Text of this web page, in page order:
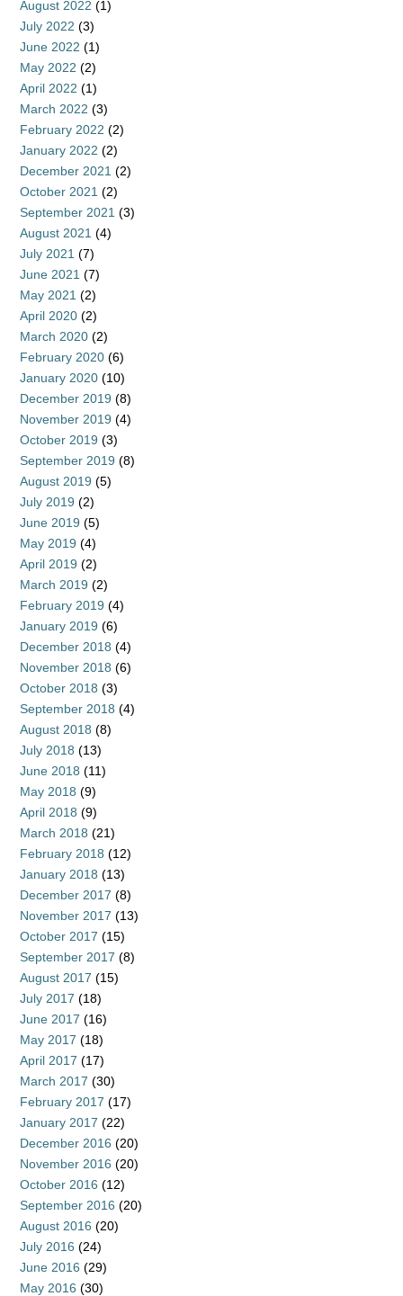
August 2022 (1)
July 2022 (3)
June 2022 (1)
May 2022 (2)
April 2022 (1)
March 2022 (3)
February 2022 (2)
January 2022 (2)
December 2021 (2)
October 2021 (2)
September 2021 (3)
August 2021 (4)
July 2021 (7)
June 2021 (7)
May 2021 (2)
April 2020 (2)
March 2020 (2)
February 2020 (6)
January 2020 (10)
December 2019 (8)
November 2019 (4)
October 2019 (3)
September 2019 (8)
August 2019 (5)
July 2019 (2)
June 2019 (5)
May 2019 (4)
April 2019 (2)
March 2019 (2)
February 2019 (4)
January 2019 (6)
December 2018 (4)
November 2018 (6)
October 2018 (3)
September 2018 (4)
August 2018 (8)
July 2018 (13)
June 2018 (11)
May 2018 (9)
April 2018 (9)
March 2018 (21)
February 2018 (12)
January 2018 (13)
December 2017 (8)
November 2017 (13)
October 2017 (15)
September 2017 (8)
August 2017 (15)
July 2017 (18)
June 2017 (16)
May 2017 (18)
April 2017 (17)
March 2017 (30)
February 2017 (17)
January 2017 (22)
December 2016 (20)
November 2016 (20)
October 2016 (12)
September 2016 (20)
August 2016 (20)
July 2016 (24)
June 2016 (29)
May 2016 (30)